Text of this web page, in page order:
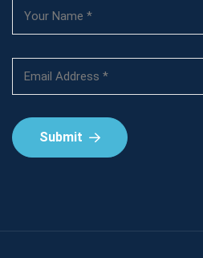
Submit